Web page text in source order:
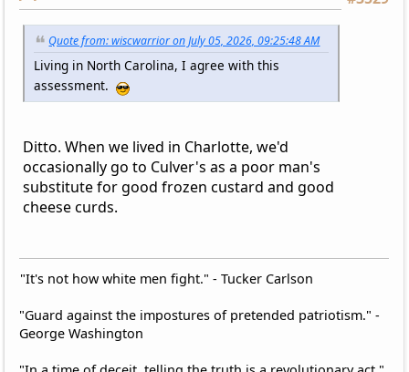
Quote from: wiscwarrior on July 05, 2026, 09:25:48 AM
Living in North Carolina, I agree with this
assessment.
Ditto. When we lived in Charlotte, we'd
occasionally go to Culver's as a poor man's
substitute for good frozen custard and good
cheese curds.
"It's not how white men fight." - Tucker Carlson
"Guard against the impostures of pretended patriotism." -
George Washington